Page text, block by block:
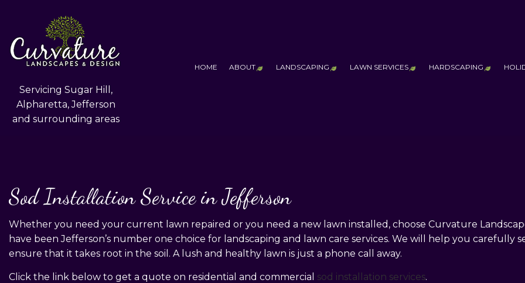
Servicing Sugar Hill,
Alpharetta, Jefferson
and surrounding areas
HOME ABOUT LANDSCAPING LAWN SERVICES HARDSCAPING
Sod Installation Service in Jefferson
Whether you need your current lawn repaired or you need a new lawn installed, choose Curvature
have been Jefferson’s number one choice for landscaping and lawn care services. We will help you
ensure that it takes root in the soil. A lush and healthy lawn is just a phone call away.
Click the link below to get a quote on residential and commercial sod installation services.